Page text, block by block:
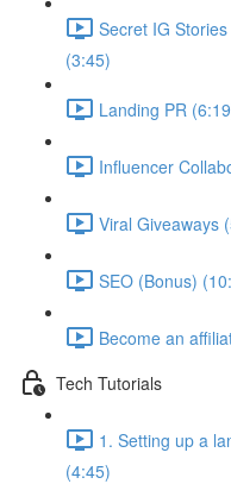
Secret IG
(3:45)
Landing PR
Influencer
Viral Giveaways
SEO (Bonus)
Become an
Tech Tutorials
1. Setting up a
(4:45)